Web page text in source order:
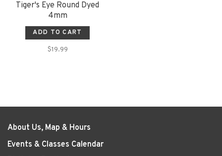
Tiger's Eye Round Dyed
4mm
ADD TO CART
$19.99
About Us, Map & Hours
Events & Classes Calendar